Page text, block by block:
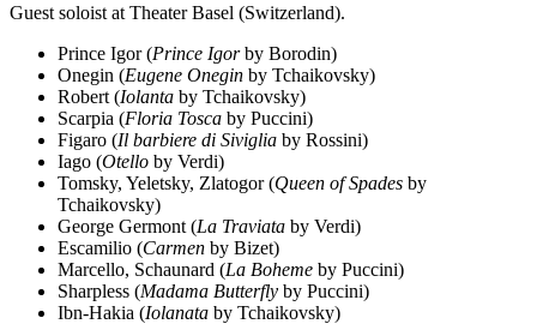
Guest soloist at Theater Basel (Switzerland).
Prince Igor (Prince Igorby Borodin)
Onegin (Eugene Onegin by Tchaikovsky)
Robert (Iolanta by Tchaikovsky)
Scarpia (Floria Tosca by Puccini)
Figaro (Il barbiere di Siviglia by Rossini)
Iago (Otello by Verdi)
Tomsky, Yeletsky, Zlatogor (Queen of Spades by
Tchaikovsky)
George Germont (La Traviata by Verdi)
Escamilio (Carmen by Bizet)
Marcello, Schaunard (La Boheme by Puccini)
Sharpless (Madama Butterfly by Puccini)
Ibn-Hakia (Iolanata by Tchaikovsky)